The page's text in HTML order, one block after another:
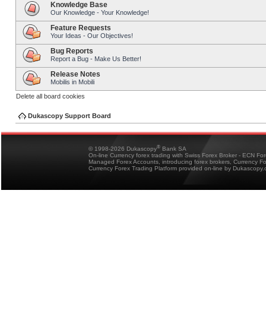
Knowledge Base
Our Knowledge - Your Knowledge!
Feature Requests
Your Ideas - Our Objectives!
Bug Reports
Report a Bug - Make Us Better!
Release Notes
Mobilis in Mobili
Delete all board cookies
Dukascopy Support Board
© 1998-2026 Dukascopy® Bank SA
On-line Currency forex trading with Swiss Forex Broker - ECN
Managed Forex Accounts, introducing forex brokers, Currency
Currency Forex Trading Platform provided on-line by